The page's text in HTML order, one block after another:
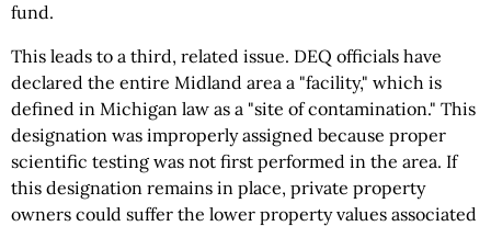
fund.
This leads to a third, related issue. DEQ officials have
declared the entire Midland area a "facility," which is
defined in Michigan law as a "site of contamination." This
designation was improperly assigned because proper
scientific testing was not first performed in the area. If
this designation remains in place, private property
owners could suffer the lower property values associated